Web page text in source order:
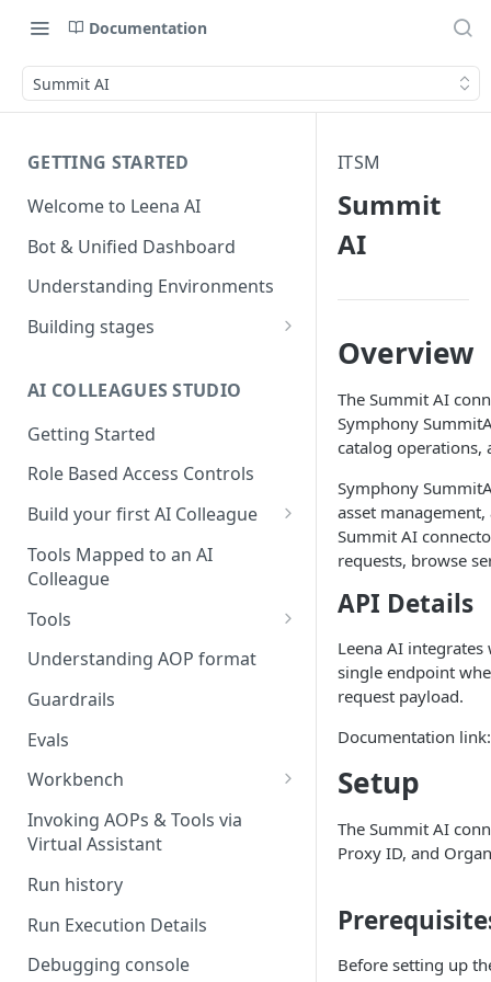
Documentation
Summit AI
GETTING STARTED
Welcome to Leena AI
Bot & Unified Dashboard
Understanding Environments
Building stages
(Requirement Gathering)
Stage 2 — BUILD (Building in
Staging)
Stage 3 — VALIDATE (Planning
UAT)
Stage 4 — OPERATE
(Monitoring in Production)
AI COLLEAGUES STUDIO
Getting Started
Role Based Access Controls
Build your first AI Colleague
Understanding AOP type
Referencing AOPs, Tools in
AOP Instructions
AOP Creator
Tools Mapped to an AI
Colleague
Tools
Overview
Built-in Tools
Custom Tools
Understanding Tool Execution
Writing Effective Tool Names &
Understanding AOP format
Guardrails
Evals
Workbench
Overview
Setting up triggers
Manage triggers
Invoking AOPs & Tools via
Virtual Assistant
Run history
Run Execution Details
Debugging console
ITSM
Summit
AI
Overview
The Summit AI
Symphony
catalog operations,
Symphony
asset
Summit AI
requests, browse
API Details
Leena AI
single endpoint
request payload.
Documentation
Setup
The Summit AI
Proxy ID, and
Before setting up